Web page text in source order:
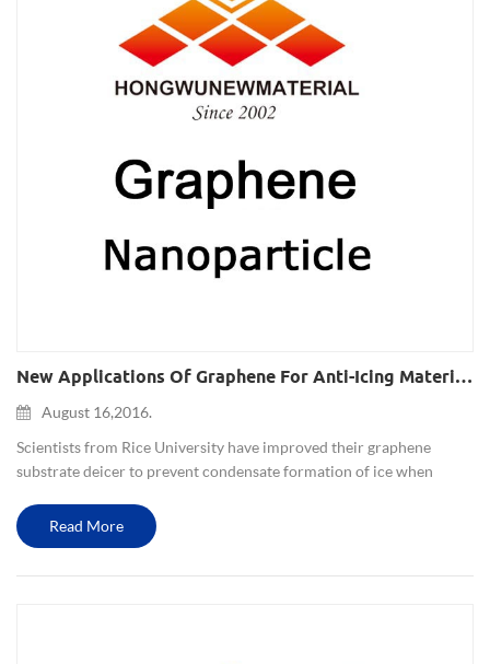
New Applications Of Graphene For Anti-Icing Material In Extreme Environments
August 16,2016.
Scientists from Rice University have improved their graphene
substrate deicer to prevent condensate formation of ice when
nature. This strong film is suitable for relative extreme envi...
Read More